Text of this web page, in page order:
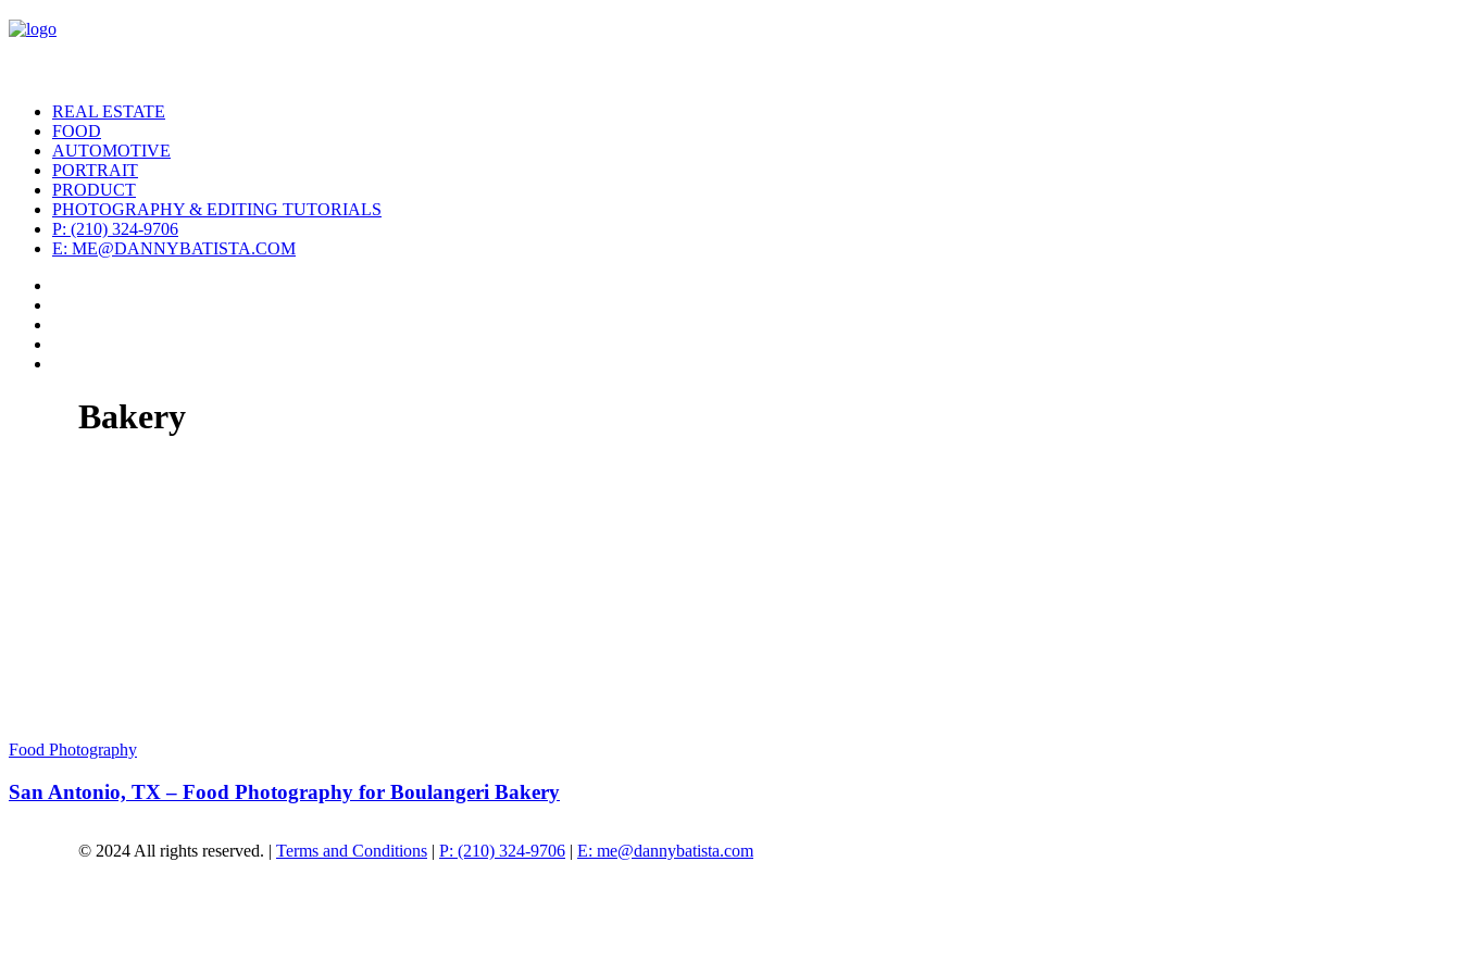
REAL ESTATE
FOOD
AUTOMOTIVE
PORTRAIT
PRODUCT
PHOTOGRAPHY & EDITING TUTORIALS
P: (210) 324-9706
E: ME@DANNYBATISTA.COM
Bakery
Food Photography
San Antonio, TX – Food Photography for Boulangeri Bakery
© 2024 All rights reserved. | Terms and Conditions | P: (210) 324-9706 | E: me@dannybatista.com